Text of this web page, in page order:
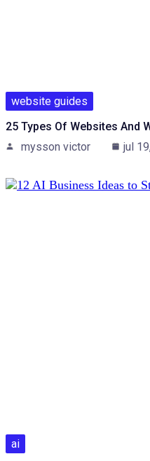
website guides
25 Types Of Websites And
mysson victor
jul
ai